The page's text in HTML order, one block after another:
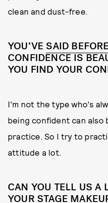
clean and dust-free.
YOU’VE SAID BEFORE
CONFIDENCE IS
YOU FIND YOUR
I'm not the type who's
being confident can also
practice. So I try to
attitude a lot.
CAN YOU TELL US A
YOUR STAGE